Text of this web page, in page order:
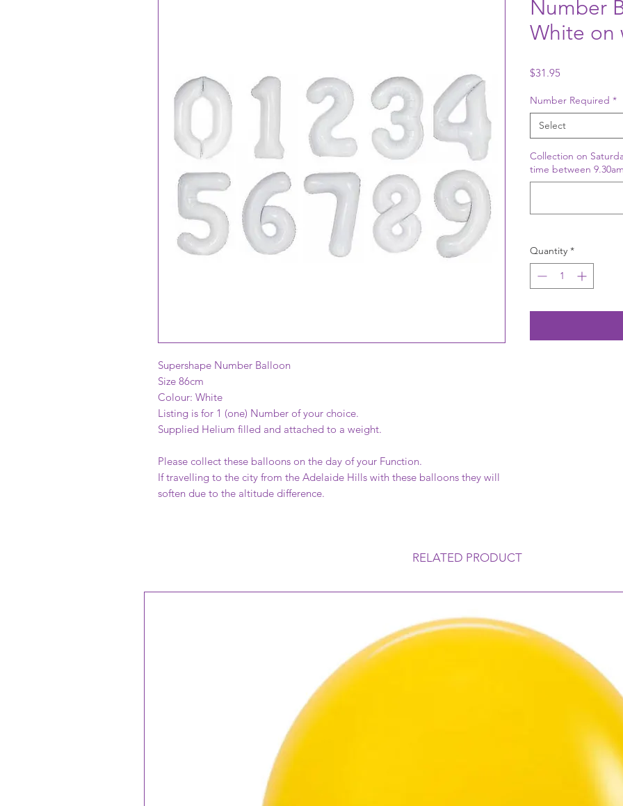
Supershape Number Balloon
Size 86cm
Colour: White
Listing is for 1 (one) Number of your choice.
Supplied Helium filled and attached to a weight.
Please collect these balloons on the day of your Function.
If travelling to the city from the Adelaide Hills with these balloons they will
soften due to the altitude difference.
Number
White on
$31.95Price
Number Required *
Select
Collection on
time between
Quantity *
RELATED PRODUCT